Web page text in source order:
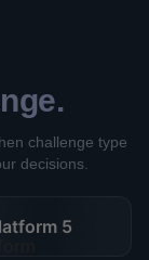
challenge type
decisions.
5